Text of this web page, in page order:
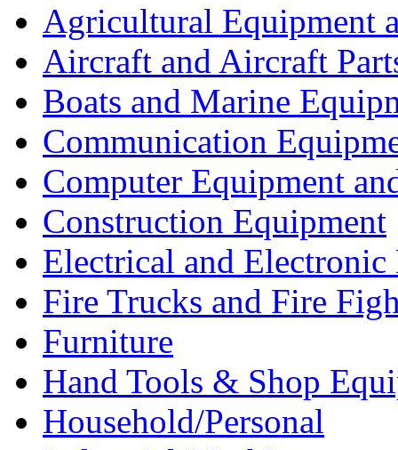
Agricultural Equipment
Aircraft and Aircraft
Boats and Marine
Communication
Computer Equipment
Construction Equipment
Electrical and Electronic
Fire Trucks and Fire
Furniture
Hand Tools & Shop
Household/Personal